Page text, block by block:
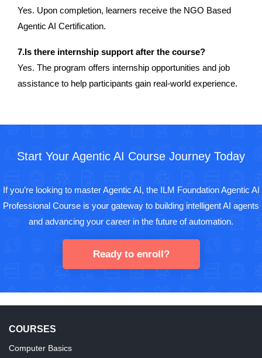
Yes. Upon completion, learners receive the NGO Based
Agentic AI Certification.
7.Is there internship support after the course?
Yes. The program offers internship opportunities and job
assistance to help participants gain real-world experience.
Start Your Agentic AI Course Journey Today
If you’re looking to master Agentic AI, the ILM Foundation Agentic AI
Professional Course is your gateway to building intelligent AI agents
and advancing your career in the future of automation.
Ready to enroll?
COURSES
Computer Basics